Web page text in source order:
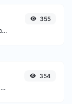
Extract http/https URLs from any kind of text content.
355
Decode Base64 input to back to string.
354